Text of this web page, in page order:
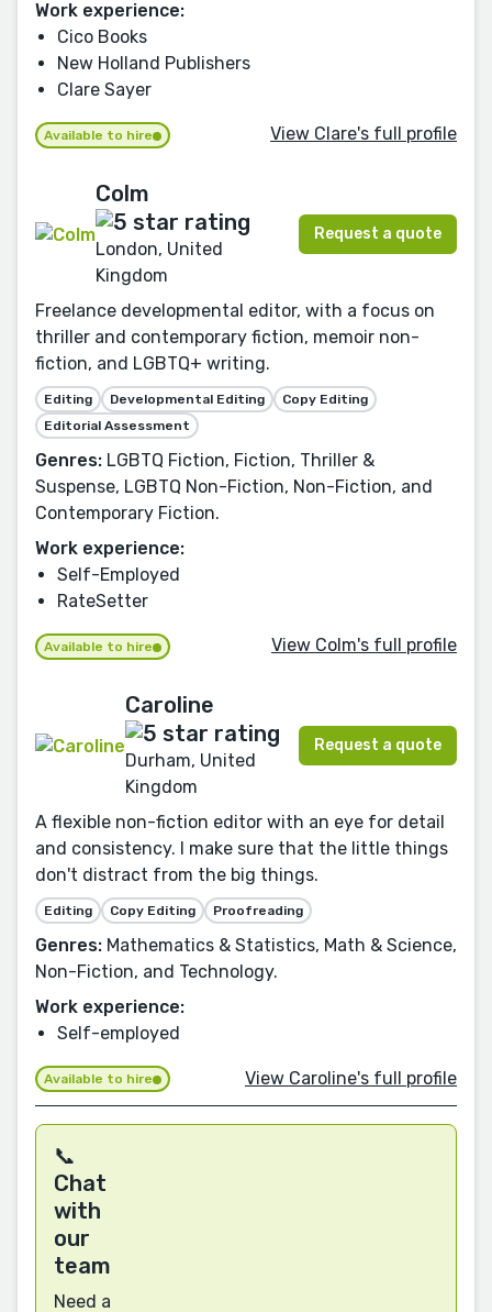
Work experience:
Cico Books
New Holland Publishers
Clare Sayer
Available to hire View Clare's full profile
Colm
London, United
Kingdom
Request a quote
Freelance developmental editor, with a focus on
thriller and contemporary fiction, memoir non-
fiction, and LGBTQ+ writing.
Editing Developmental Editing
Copy Editing
Editorial Assessment
Genres: LGBTQ Fiction, Fiction, Thriller &
Suspense, LGBTQ Non-Fiction, Non-Fiction, and
Contemporary Fiction.
Work experience:
Self-Employed
RateSetter
Available to hire View Colm's full profile
Caroline
Durham, United
Kingdom
Request a quote
A flexible non-fiction editor with an eye for detail
and consistency. I make sure that the little things
don't distract from the big things.
Editing Copy Editing Proofreading
Genres: Mathematics & Statistics, Math & Science,
Non-Fiction, and Technology.
Work experience:
Self-employed
Available to hire View Caroline's full profile
📞
Chat
with
our
team
Need a